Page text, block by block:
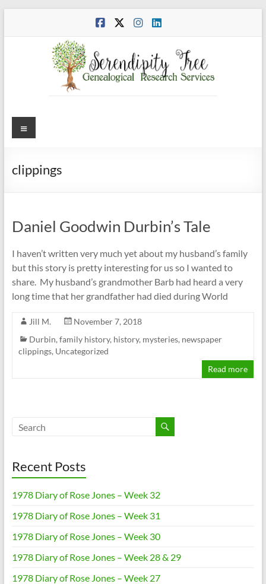
Menu
clippings
Daniel Goodwin Durbin’s Tale
I haven’t written very much yet about my husband’s family
but this story is pretty interesting for us so I wanted to
share. My husband’s grandmother Barb had heard a very
long time that her grandfather had died during World
Jill M.
November 7, 2018
Durbin, family history, history, mysteries, newspaper
clippings, Uncategorized
Read more
Recent Posts
1978 Diary of Rose Jones – Week 32
1978 Diary of Rose Jones – Week 31
1978 Diary of Rose Jones – Week 30
1978 Diary of Rose Jones – Week 28 & 29
1978 Diary of Rose Jones – Week 27